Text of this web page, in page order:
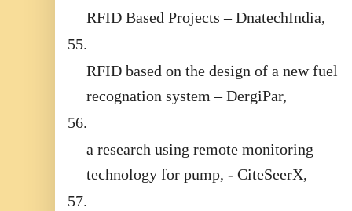
RFID Based Projects – DnatechIndia,
55.
RFID based on the design of a new fuel
recognation system – DergiPar,
56.
a research using remote monitoring
technology for pump, - CiteSeerX,
57.